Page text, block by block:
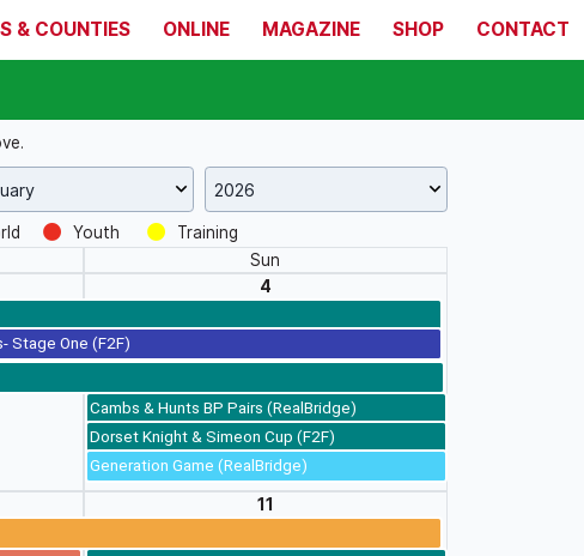
& COUNTIES ONLINE MAGAZINE SHOP CONTACT
Youth
Training
Sun
Stage One (F2F)
4
Cambs & Hunts BP Pairs (RealBridge)
Dorset Knight & Simeon Cup (F2F)
Generation Game (RealBridge)
11